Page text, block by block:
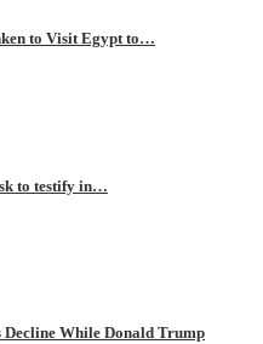
to Visit Egypt to…
to testify in…
Decline While Donald Trump